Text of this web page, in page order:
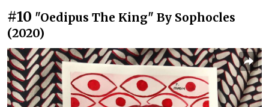
#10 "Oedipus The King" By Sophocles
(2020)